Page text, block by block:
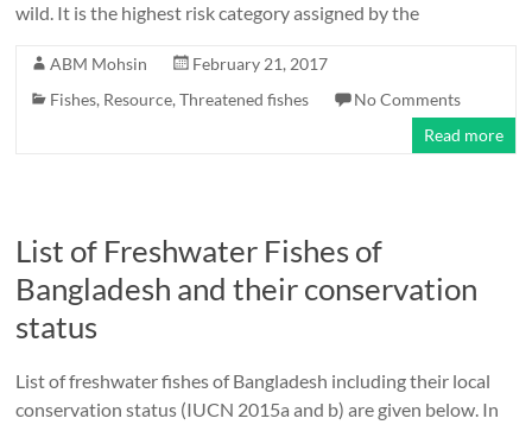
wild. It is the highest risk category assigned by the
ABM Mohsin
February 21, 2017
Fishes, Resource,Threatened fishes
No Comments
Read more
List of Freshwater Fishes of
Bangladesh and their conservation
status
List of freshwater fishes of Bangladesh including their local
conservation status (IUCN 2015a and b) are given below. In